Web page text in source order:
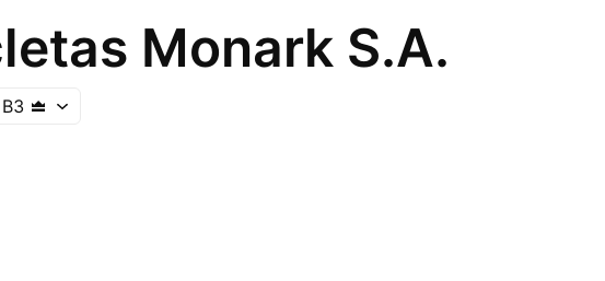
Monark S.A.
B3